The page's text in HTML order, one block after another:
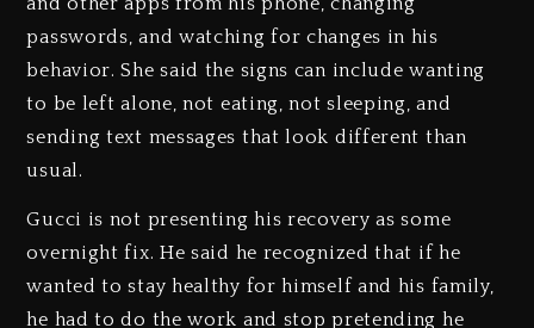
passwords, and watching for changes in his
behavior. She said the signs can include wanting
to be left alone, not eating, not sleeping, and
sending text messages that look different than
usual.
Gucci is not presenting his recovery as some
overnight fix. He said he recognized that if he
wanted to stay healthy for himself and his family,
he had to do the work and stop pretending he